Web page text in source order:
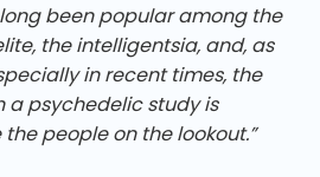
been popular among the
the intelligentsia, and, as
in recent times, the
a psychedelic study is
people on the lookout.”